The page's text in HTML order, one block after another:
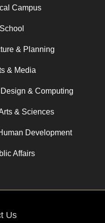
Campus
& Planning
& Media
& Computing
& Sciences
Development
Affairs
Us